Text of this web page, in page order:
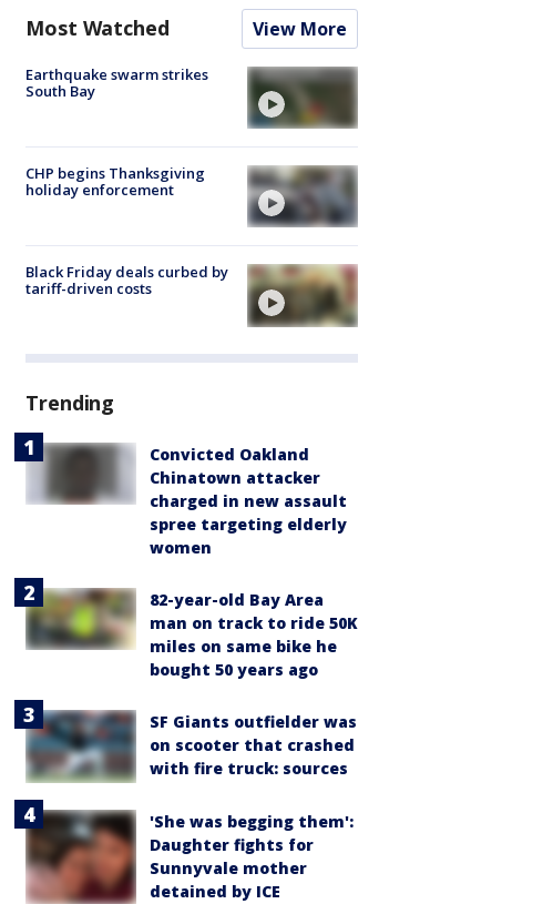
Most Watched View More
Earthquake swarm strikes
South Bay
CHP begins Thanksgiving
holiday enforcement
Black Friday deals curbed by
tariff-driven costs
Trending
Convicted Oakland
Chinatown attacker
charged in new assault
spree targeting elderly
women
82-year-old Bay Area
man on track to ride 50K
miles on same bike he
bought 50 years ago
SF Giants outfielder was
on scooter that crashed
with fire truck: sources
'She was begging them':
Daughter fights for
Sunnyvale mother
detained by ICE